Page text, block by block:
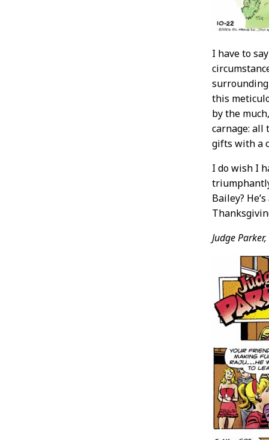
I have to
this
by the
carnage: all
gifts with a
I do wish I
Bailey?
Judge Parker,